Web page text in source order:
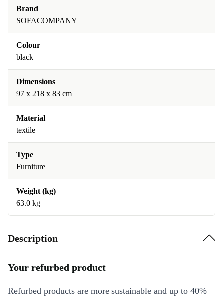
Brand
SOFACOMPANY
Colour
black
Dimensions
97 x 218 x 83 cm
Material
textile
Type
Furniture
Weight (kg)
63.0 kg
Description
Your refurbed product
Refurbed products are more sustainable and up to 40%